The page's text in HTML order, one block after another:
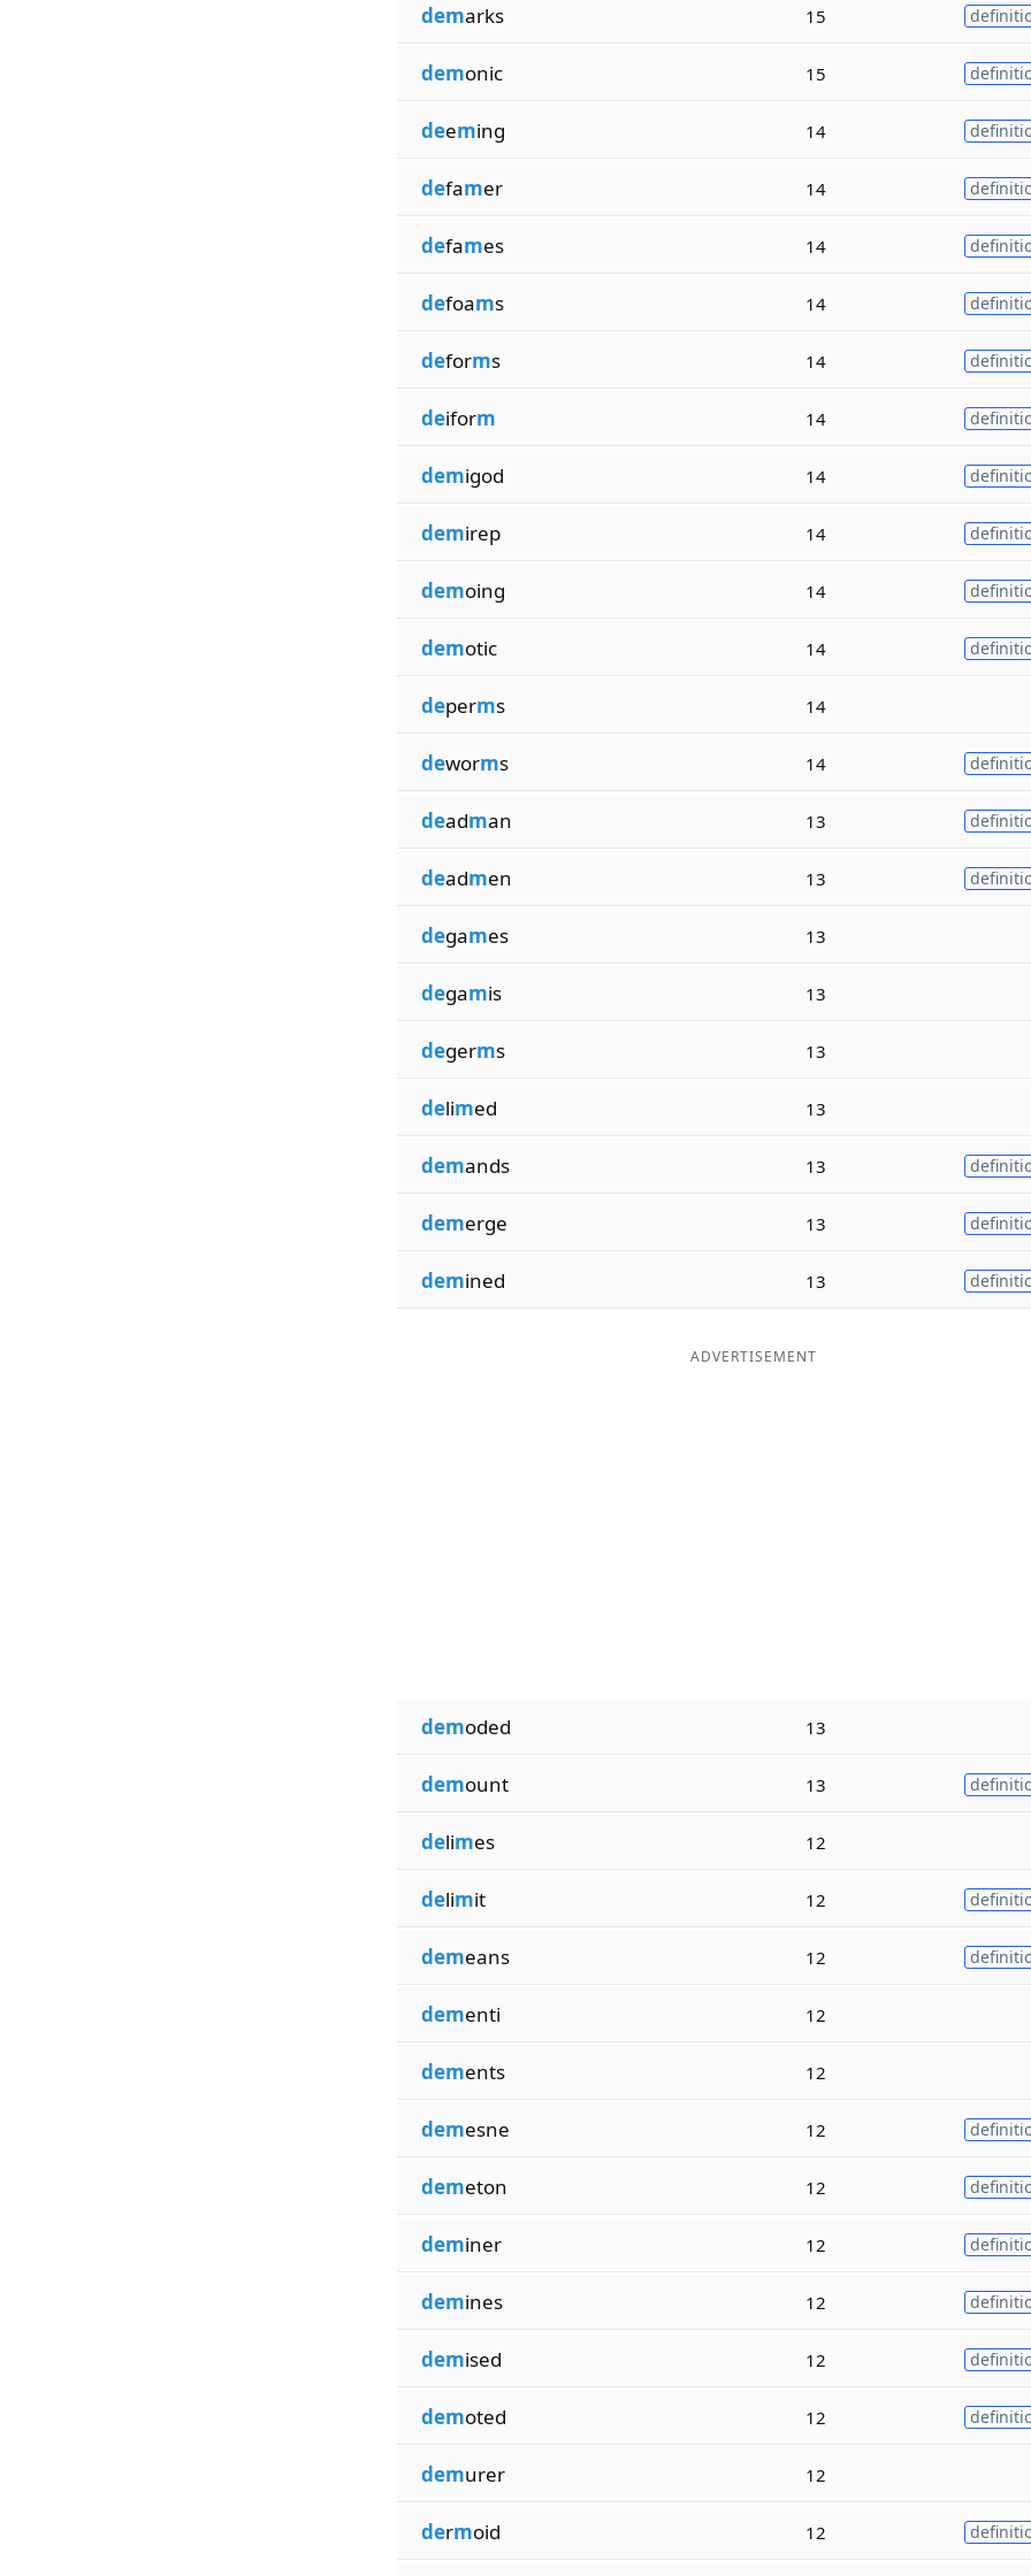
demarks 15
demonic 15
deeming 14
defamer 14
defames 14
defoams 14
deforms 14
deiform 14
demigod 14
demirep 14
demoing 14
demotic 14
deperms 14
deworms 14
deadman 13
deadmen 13
degames 13
degamis 13
degerms 13
delimed 13
demands 13
demerge 13
demined 13
ADVERTISEMENT
demoded 13
demount 13
delimes 12
delimit 12
demeans 12
dementi 12
dements 12
demesne 12
demeton 12
deminer 12
demines 12
demised 12
demoted 12
demurer 12
dermoid 12